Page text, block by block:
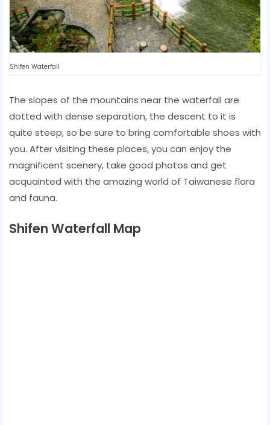
Shifen Waterfall
The slopes of the mountains near the waterfall are
dotted with dense separation, the descent to it is
quite steep, so be sure to bring comfortable shoes with
you. After visiting these places, you can enjoy the
magnificent scenery, take good photos and get
acquainted with the amazing world of Taiwanese flora
and fauna.
Shifen Waterfall Map